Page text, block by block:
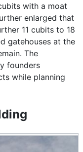
with a moat
enlarged that
11 cubits to 18
gatehouses at the
The
founders
while planning